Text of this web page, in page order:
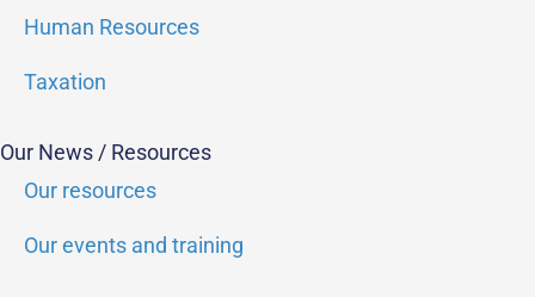
Human Resources
Taxation
Our News / Resources
Our resources
Our events and training